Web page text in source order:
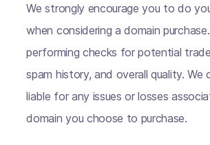
We strongly encourage you to do
when considering a domain
performing checks for potential
spam history, and overall quality. We
liable for any issues or losses
domain you choose to purchase.